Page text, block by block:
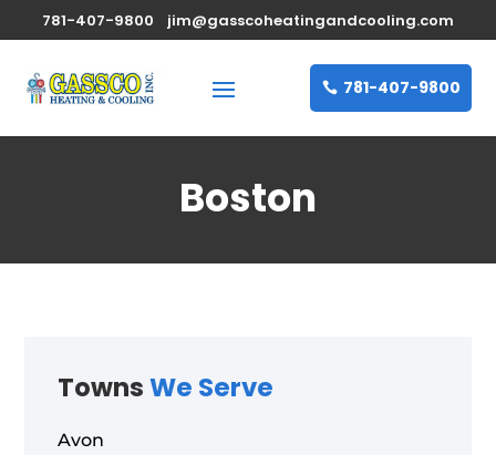
781-407-9800 jim@gasscoheatingandcooling.com
781-407-9800
Boston
TownsWe Serve
Avon